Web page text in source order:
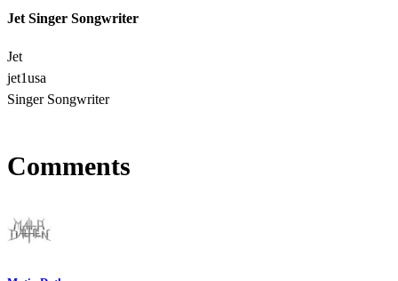
Jet Singer Songwriter
Jet
jet1usa
Singer Songwriter
Comments